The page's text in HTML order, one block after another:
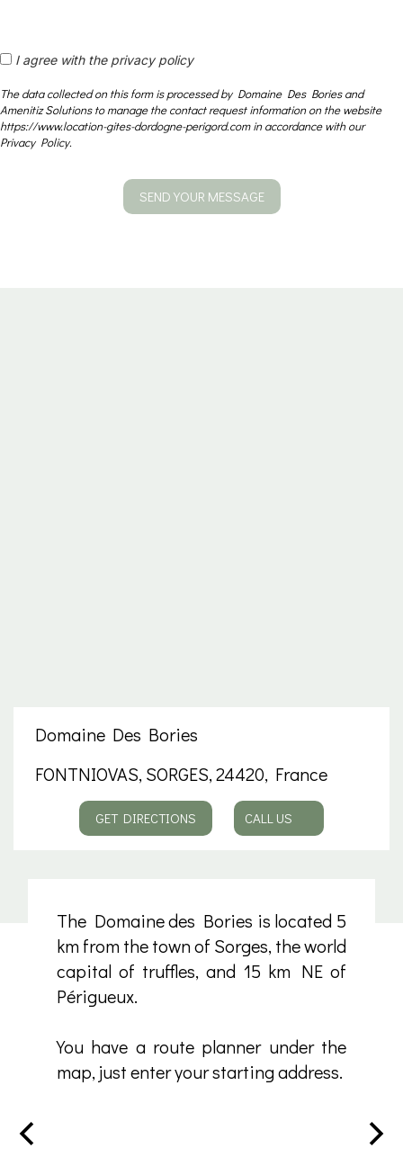
I agree with the privacy policy
The data collected on this form is processed by Domaine Des Bories and
Amenitiz Solutions to manage the contact request information on the website
https://www.location-gites-dordogne-perigord.com in accordance with our
Privacy Policy.
Domaine Des Bories
FONTNIOVAS, SORGES, 24420, France
GET DIRECTIONS CALL US
The Domaine des Bories is located 5
km from the town of Sorges, the world
capital of truffles, and 15 km NE of
Périgueux.
You have a route planner under the
map, just enter your starting address.